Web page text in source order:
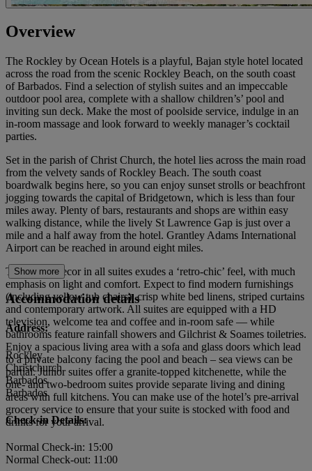
Overview
The Rockley by Ocean Hotels is a playful, Bajan style hotel located
across the road from the scenic Rockley Beach, on the south coast
of Barbados. Find a selection of stylish suites and an impeccable
outdoor pool area, complete with a shallow children’s’ pool and
inviting sun deck. Make the most of poolside service, indulge in an
in-room massage and look forward to weekly manager’s cocktail
parties.
Set in the parish of Christ Church, the hotel lies across the main road
from the velvety sands of Rockley Beach. The south coast
boardwalk begins here, so you can enjoy sunset strolls or beachfront
jogging towards the capital of Bridgetown, which is less than four
miles away. Plenty of bars, restaurants and shops are within easy
walking distance, while the lively St Lawrence Gap is just over a
mile and a half away from the hotel. Grantley Adams International
Airport can be reached in around eight miles.
The stylish decor in all suites exudes a ‘retro-chic’ feel, with much
emphasis on light and comfort. Expect to find modern furnishings
(including yellow tub chairs), crisp white bed linens, striped curtains
and contemporary artwork. All suites are equipped with a HD
television, welcome tea and coffee and in-room safe — while
bathrooms feature rainfall showers and Gilchrist & Soames toiletries.
Enjoy a spacious living area with a sofa and glass doors which lead
to a private balcony facing the pool and beach – sea views can be
partial. Junior suites offer a granite-topped kitchenette, while the
one- and two-bedroom suites provide separate living and dining
areas with full kitchens. You can make use of the hotel’s pre-arrival
grocery service to ensure that your suite is stocked with food and
drinks for your arrival.
Show more
Accommodation details
Address:
Rockley
Christchurch
Barbados
Barbados
Check-in Details:
Normal Check-in: 15:00
Normal Check-out: 11:00